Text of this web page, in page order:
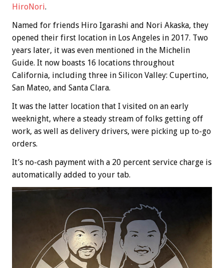
HiroNori.
Named for friends Hiro Igarashi and Nori Akaska, they
opened their first location in Los Angeles in 2017. Two
years later, it was even mentioned in the Michelin
Guide. It now boasts 16 locations throughout
California, including three in Silicon Valley: Cupertino,
San Mateo, and Santa Clara.
It was the latter location that I visited on an early
weeknight, where a steady stream of folks getting off
work, as well as delivery drivers, were picking up to-go
orders.
It’s no-cash payment with a 20 percent service charge is
automatically added to your tab.